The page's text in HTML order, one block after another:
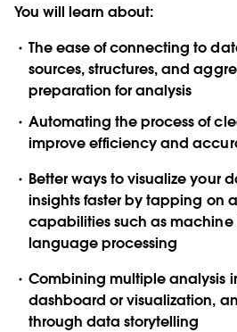
You will learn about:
The ease of connecting to
sources, structures, and
preparation for analysis
Automating the process of
improve efficiency and
Better ways to visualize your
insights faster by tapping on
capabilities such as
language processing
Combining multiple analysis
dashboard or visualization,
through data storytelling